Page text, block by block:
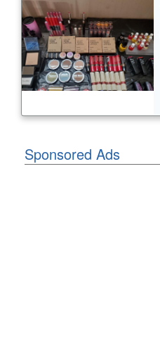
Sponsored Ads